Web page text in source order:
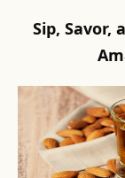
Sip, Savor,